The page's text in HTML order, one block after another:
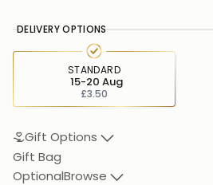
DELIVERY OPTIONS
STANDARD
£3.50
15-20 Aug
Gift Options
Gift Bag
OptionalBrowse